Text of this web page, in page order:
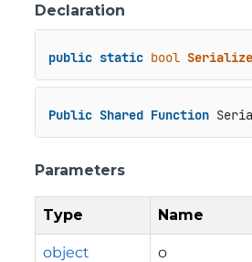
Declaration
public static bool
Public Shared Function
Parameters
Type Name
object o